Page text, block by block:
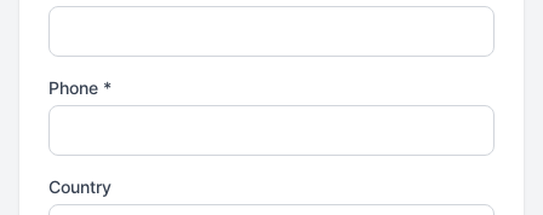
Phone *
Country